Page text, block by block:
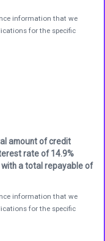
information that we
for the specific
amount of credit
rate of 14.9%
a total repayable of
information that we
for the specific